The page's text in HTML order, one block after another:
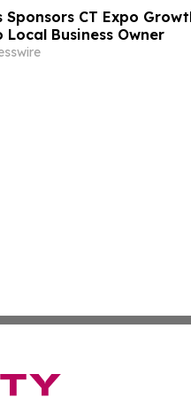
Sponsors CT Expo
Business Owner